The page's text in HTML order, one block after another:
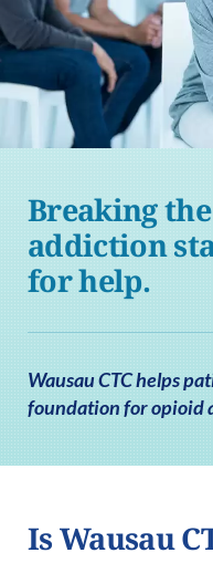
Breaking
addiction
for help.
Wausau CTC helps
foundation for opioid
Is Wausau